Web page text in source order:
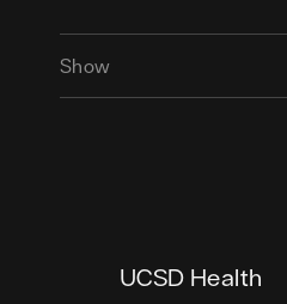
Show
UCSD Health